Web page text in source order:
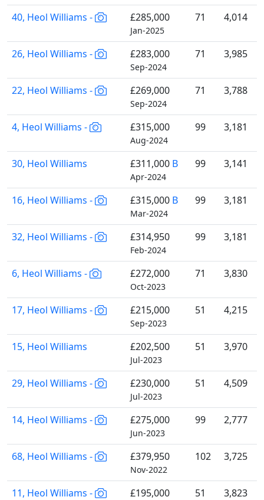
40, Heol Williams - £285,000
Jan-2025
71 4,014
26, Heol Williams - £283,000
Sep-2024
71 3,985
22, Heol Williams - £269,000
Sep-2024
71 3,788
4, Heol Williams - £315,000
Aug-2024
99 3,181
30, Heol Williams £311,000 B
Apr-2024
99 3,141
16, Heol Williams - £315,000 B
Mar-2024
99 3,181
32, Heol Williams - £314,950
Feb-2024
99 3,181
6, Heol Williams - £272,000
Oct-2023
71 3,830
17, Heol Williams - £215,000
Sep-2023
51 4,215
15, Heol Williams £202,500
Jul-2023
51 3,970
29, Heol Williams - £230,000
Jul-2023
51 4,509
14, Heol Williams - £275,000
Jun-2023
99 2,777
68, Heol Williams - £379,950
Nov-2022
102 3,725
11, Heol Williams - £195,000 51 3,823